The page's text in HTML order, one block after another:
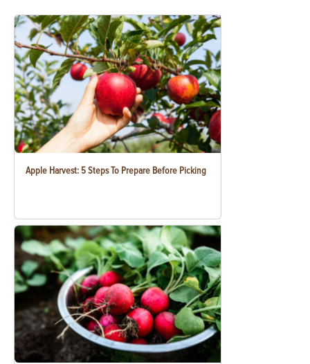
Apple Harvest: 5 Steps To Prepare Before Picking